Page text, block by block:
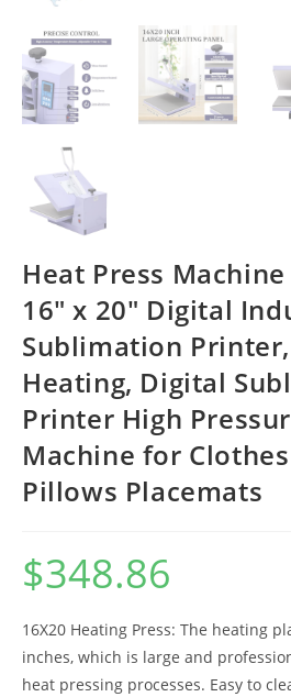
Heat Press
16″ x 20″ Digital
Sublimation
Heating, Digital
Printer High
Machine for
Pillows Placemats
$348.86
16X20 Heating Press: The heating
inches, which is large and
heat pressing processes. Easy to